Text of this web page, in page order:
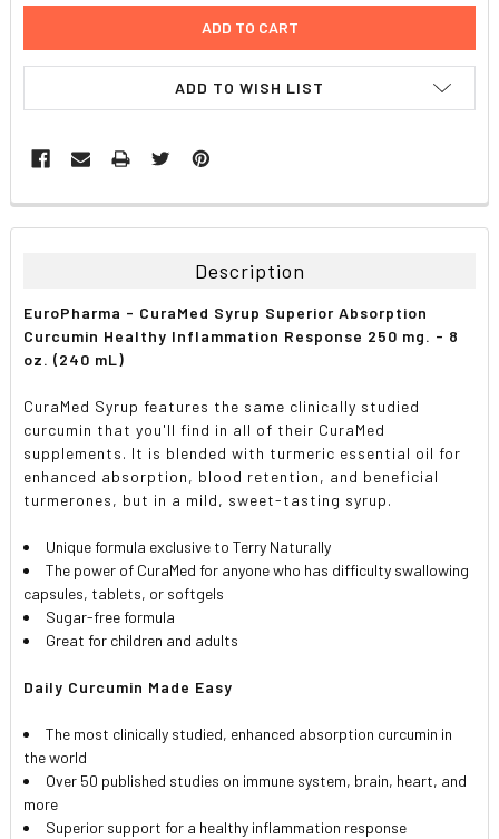
ADD TO WISH LIST
FREQUENTLY
BOUGHT
ALL
ADD
TO CART
Description
EuroPharma - CuraMed Syrup Superior Absorption
Curcumin Healthy Inflammation Response 250 mg. - 8
oz. (240 mL)
CuraMed Syrup features the same clinically studied
curcumin that you'll find in all of their CuraMed
supplements. It is blended with turmeric essential oil for
enhanced absorption, blood retention, and beneficial
turmerones, but in a mild, sweet-tasting syrup.
Unique formula exclusive to Terry Naturally
The power of CuraMed for anyone who has difficulty swallowing
capsules, tablets, or softgels
Sugar-free formula
Great for children and adults
Daily Curcumin Made Easy
The most clinically studied, enhanced absorption curcumin in
the world
Over 50 published studies on immune system, brain, heart, and
more
Superior support for a healthy inflammation response